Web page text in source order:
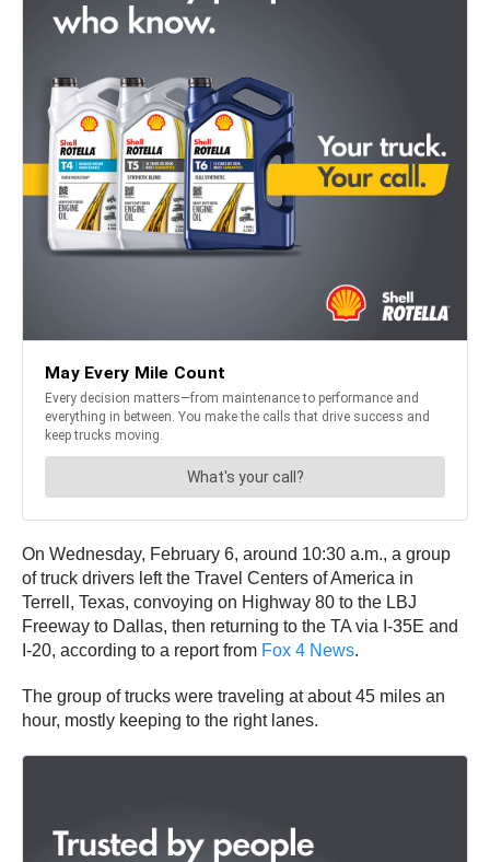
On Wednesday, February 6, around 10:30 a.m., a group
of truck drivers left the Travel Centers of America in
Terrell, Texas, convoying on Highway 80 to the LBJ
Freeway to Dallas, then returning to the TA via I-35E and
I-20, according to a report from Fox 4 News.
The group of trucks were traveling at about 45 miles an
hour, mostly keeping to the right lanes.